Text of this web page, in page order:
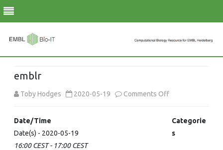
emblr
Toby Hodges 2020-05-19 Comments Offon
Date/Time
Date(s) - 2020-05-19
16:00 CEST - 17:00 CEST
Categorie
s